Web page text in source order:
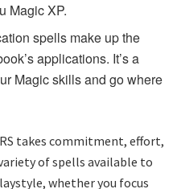
Magic XP.
spells make up the
applications. It’s a
Magic skills and go where
takes commitment, effort,
of spells available to
whether you focus